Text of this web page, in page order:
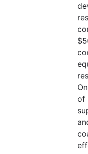
of